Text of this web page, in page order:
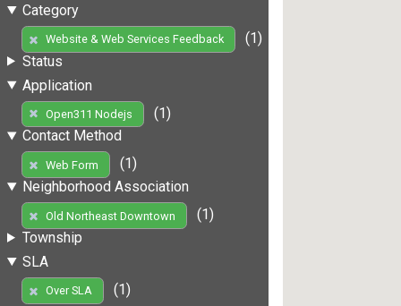
Category
Website & Web Services Feedback
(1)
Status
Application
Open311 Nodejs
(1)
Contact Method
Web Form
(1)
Neighborhood Association
Old Northeast Downtown
(1)
Township
SLA
Over SLA
(1)